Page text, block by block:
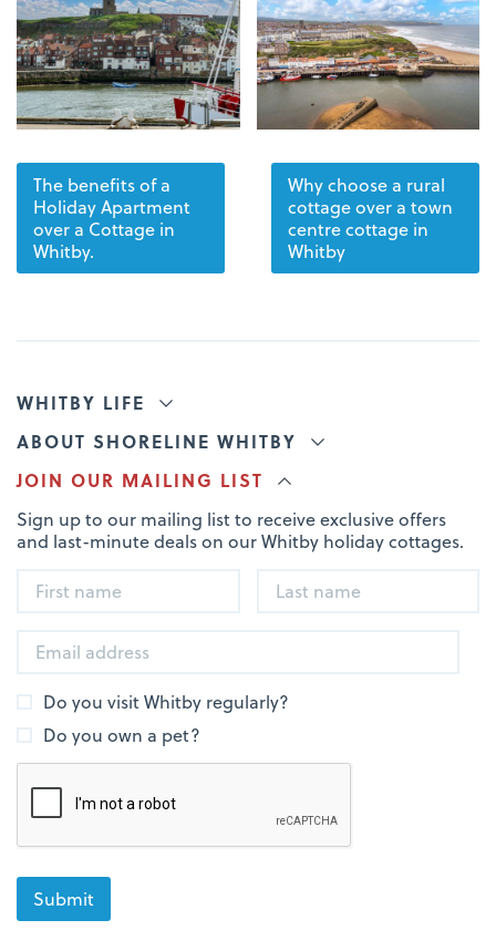
The benefits of a
Holiday Apartment
over a Cottage in
Whitby.
Why choose a rural
cottage over a town
centre cottage in
Whitby
WHITBY LIFE
ABOUT SHORELINE WHITBY
JOIN OUR MAILING LIST
Sign up to our mailing list to receive exclusive offers
and last-minute deals on our Whitby holiday cottages.
Do you visit Whitby regularly?
Do you own a pet?